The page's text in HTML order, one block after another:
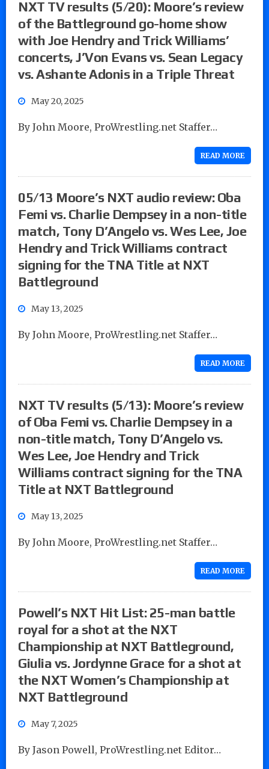
NXT TV results (5/20): Moore’s review
of the Battleground go-home show
with Joe Hendry and Trick Williams’
concerts, J’Von Evans vs. Sean Legacy
vs. Ashante Adonis in a Triple Threat
May 20, 2025
By John Moore, ProWrestling.net Staffer…
READ MORE
05/13 Moore’s NXT audio review: Oba
Femi vs. Charlie Dempsey in a non-title
match, Tony D’Angelo vs. Wes Lee, Joe
Hendry and Trick Williams contract
signing for the TNA Title at NXT
Battleground
May 13, 2025
By John Moore, ProWrestling.net Staffer…
READ MORE
NXT TV results (5/13): Moore’s review
of Oba Femi vs. Charlie Dempsey in a
non-title match, Tony D’Angelo vs.
Wes Lee, Joe Hendry and Trick
Williams contract signing for the TNA
Title at NXT Battleground
May 13, 2025
By John Moore, ProWrestling.net Staffer…
READ MORE
Powell’s NXT Hit List: 25-man battle
royal for a shot at the NXT
Championship at NXT Battleground,
Giulia vs. Jordynne Grace for a shot at
the NXT Women’s Championship at
NXT Battleground
May 7, 2025
By Jason Powell, ProWrestling.net Editor…